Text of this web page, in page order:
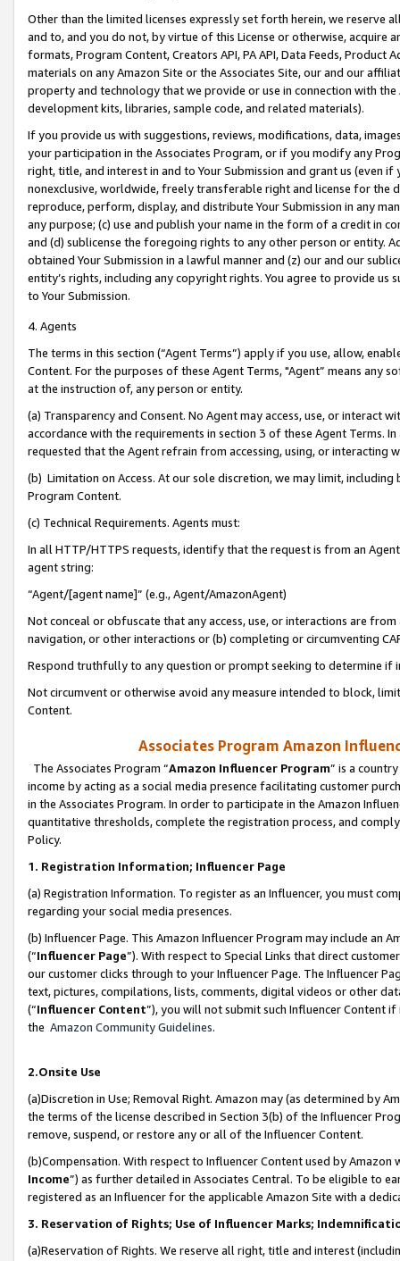
Other than the limited licenses expressly set forth herein, we
and to, and you do not, by virtue of this License or otherwise, acquire
formats, Program Content, Creators API, PA API, Data Feeds,
materials on any Amazon Site or the Associates Site, our and our
property and technology that we provide or use in connection with
development kits, libraries, sample code, and related materials).
If you provide us with suggestions, reviews, modifications, data,
your participation in the Associates Program, or if you modify any
right, title, and interest in and to Your Submission and grant us (even
nonexclusive, worldwide, freely transferable right and license for
reproduce, perform, display, and distribute Your Submission in any
any purpose; (c) use and publish your name in the form of a credit in
and (d) sublicense the foregoing rights to any other person or entity.
obtained Your Submission in a lawful manner and (z) our and our
entity’s rights, including any copyright rights. You agree to provide us
to Your Submission.
4. Agents
The terms in this section (“Agent Terms”) apply if you use, allow,
Content. For the purposes of these Agent Terms, "Agent” means
at the instruction of, any person or entity.
(a) Transparency and Consent. No Agent may access, use, or
accordance with the requirements in section 3 of these Agent Terms.
requested that the Agent refrain from accessing, using, or interacting
(b) Limitation on Access. At our sole discretion, we may limit,
Program Content.
(c) Technical Requirements. Agents must:
In all HTTP/HTTPS requests, identify that the request is from an
agent string:
“Agent/[agent name]” (e.g., Agent/AmazonAgent)
Not conceal or obfuscate that any access, use, or interactions are
navigation, or other interactions or (b) completing or circumventing
Respond truthfully to any question or prompt seeking to determine if
Not circumvent or otherwise avoid any measure intended to block,
Content.
Associates Program Amazon
The Associates Program “Amazon Influencer Program” is a
income by acting as a social media presence facilitating customer
in the Associates Program. In order to participate in the Amazon
quantitative thresholds, complete the registration process, and
Policy.
1. Registration Information; Influencer Page
(a) Registration Information. To register as an Influencer, you must
regarding your social media presences.
(b) Influencer Page. This Amazon Influencer Program may include an
(“Influencer Page”). With respect to Special Links that direct
our customer clicks through to your Influencer Page. The Influencer
text, pictures, compilations, lists, comments, digital videos or other
(“Influencer Content”), you will not submit such Influencer Content
the Amazon Community Guidelines.
2.Onsite Use
(a)Discretion in Use; Removal Right. Amazon may (as determined by
the terms of the license described in Section 3(b) of the Influencer
remove, suspend, or restore any or all of the Influencer Content.
(b)Compensation. With respect to Influencer Content used by
Income”) as further detailed in Associates Central. To be eligible to
registered as an Influencer for the applicable Amazon Site with a
3. Reservation of Rights; Use of Influencer Marks;
(a)Reservation of Rights. We reserve all right, title and interest